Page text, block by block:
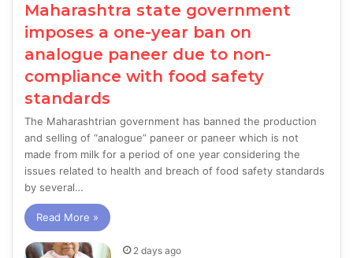
Maharashtra state government
imposes a one-year ban on
analogue paneer due to non-
compliance with food safety
standards
The Maharashtrian government has banned the production
and selling of “analogue” paneer or paneer which is not
made from milk for a period of one year considering the
issues related to health and breach of food safety standards
by several…
Read More »
2 days ago